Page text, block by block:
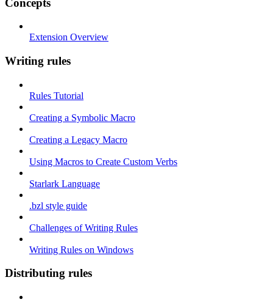
Extension Overview
Writing rules
Rules Tutorial
Creating a Symbolic Macro
Creating a Legacy Macro
Using Macros to Create Custom Verbs
Starlark Language
.bzl style guide
Challenges of Writing Rules
Writing Rules on Windows
Distributing rules